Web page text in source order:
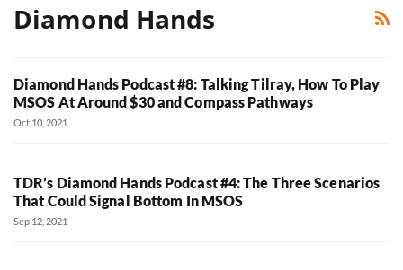
Diamond Hands
Diamond Hands Podcast #8: Talking Tilray, How To Play
MSOS At Around $30 and Compass Pathways
Oct 10, 2021
TDR’s Diamond Hands Podcast #4: The Three Scenarios
That Could Signal Bottom In MSOS
Sep 12, 2021